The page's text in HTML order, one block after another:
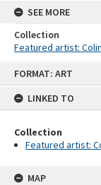
FORMAT: ART
LINKED TO
Collection
Featured artist:
MAP
SEE MORE
Collection
Featured artist: